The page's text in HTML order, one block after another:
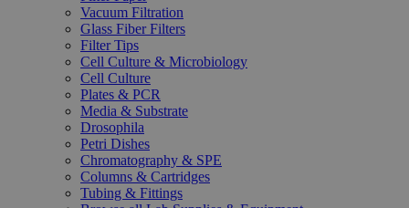
Vacuum Filtration
Glass Fiber Filters
Filter Tips
Cell Culture & Microbiology
Cell Culture
Plates & PCR
Media & Substrate
Drosophila
Petri Dishes
Chromatography & SPE
Columns & Cartridges
Tubing & Fittings